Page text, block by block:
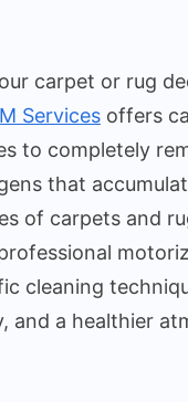
carpet or rug
Services offers
to completely
that
of carpets and
cleaning
and a healthier